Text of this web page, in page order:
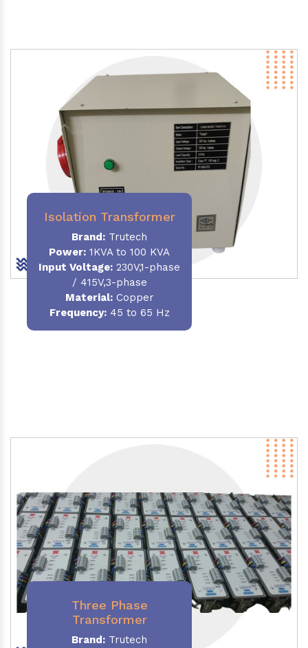
Isolation Transformer
Brand: Trutech
Power: 1KVA to 100 KVA
Input Voltage: 230V,1-phase
/ 415V,3-phase
Material:Copper
Frequency:45 to 65 Hz
Three Phase
Transformer
Brand: Trutech